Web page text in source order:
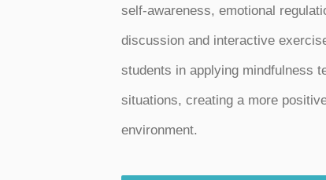
self-awareness, emotional
discussion and interactive
students in applying mindfulness
situations, creating a more
environment.